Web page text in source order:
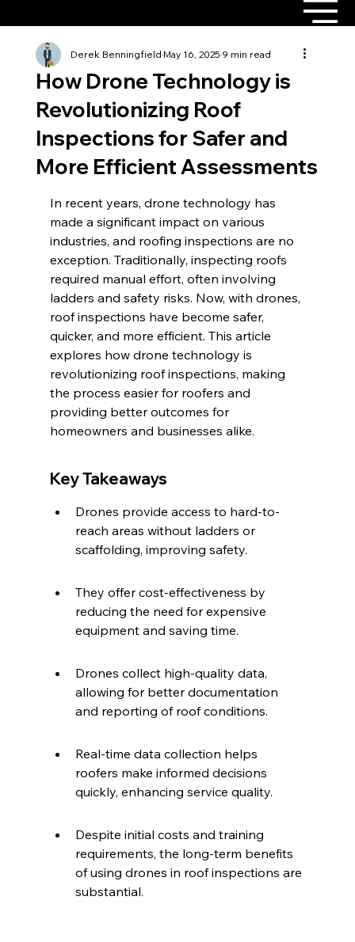
How Drone Technology is
Revolutionizing Roof
Inspections for Safer and
More Efficient Assessments
Derek BenningfieldMay 16, 20259 min read
In recent years, drone technology has
made a significant impact on various
industries, and roofing inspections are no
exception. Traditionally, inspecting roofs
required manual effort, often involving
ladders and safety risks. Now, with drones,
roof inspections have become safer,
quicker, and more efficient. This article
explores how drone technology is
revolutionizing roof inspections, making
the process easier for roofers and
providing better outcomes for
homeowners and businesses alike.
Key Takeaways
Drones provide access to hard-to-
reach areas without ladders or
scaffolding, improving safety.
They offer cost-effectiveness by
reducing the need for expensive
equipment and saving time.
Drones collect high-quality data,
allowing for better documentation
and reporting of roof conditions.
Real-time data collection helps
roofers make informed decisions
quickly, enhancing service quality.
Despite initial costs and training
requirements, the long-term benefits
of using drones in roof inspections are
substantial.